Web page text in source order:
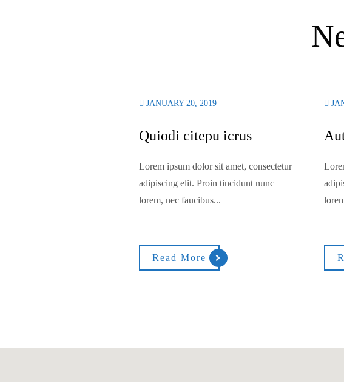
JANUARY 20, 2019
Quiodi citepu icrus
Lorem ipsum dolor sit amet, consectetur
adipiscing elit. Proin tincidunt nunc
lorem, nec faucibus...
Read More